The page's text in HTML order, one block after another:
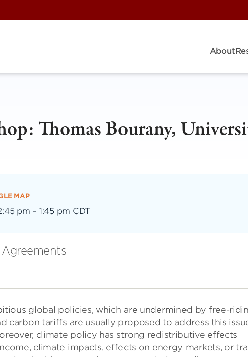
About
Thomas Bourany,
MAP
pm – 1:45 pm CDT
global policies, which are undermined by free-
carbon tariffs are usually proposed to address this
climate policy has strong redistributive effects
climate impacts, effects on energy markets, or